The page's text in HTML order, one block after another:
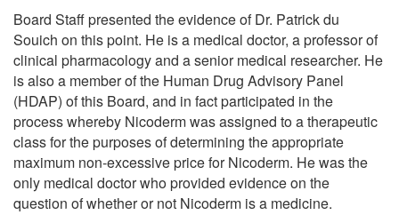
Board Staff presented the evidence of Dr. Patrick du
Souich on this point. He is a medical doctor, a professor of
clinical pharmacology and a senior medical researcher. He
is also a member of the Human Drug Advisory Panel
(HDAP) of this Board, and in fact participated in the
process whereby Nicoderm was assigned to a therapeutic
class for the purposes of determining the appropriate
maximum non-excessive price for Nicoderm. He was the
only medical doctor who provided evidence on the
question of whether or not Nicoderm is a medicine.